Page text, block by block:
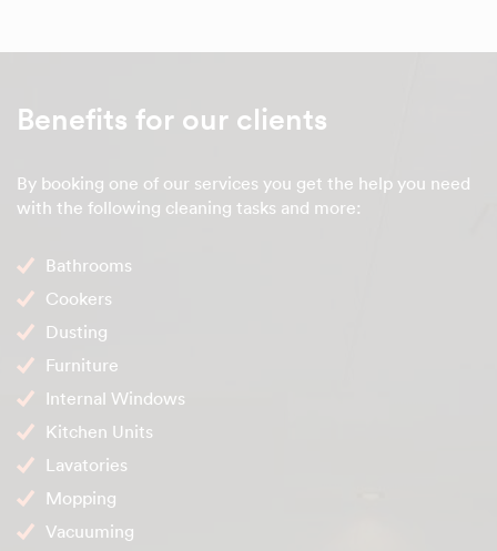
Benefits for our clients
By booking one of our services you get the help you need
with the following cleaning tasks and more:
Bathrooms
Cookers
Dusting
Furniture
Internal Windows
Kitchen Units
Lavatories
Mopping
Vacuuming